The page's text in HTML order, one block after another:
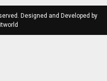
Designed and Developed by